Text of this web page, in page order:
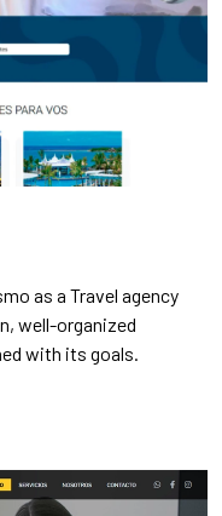
as a Travel agency
well-organized
with its goals.